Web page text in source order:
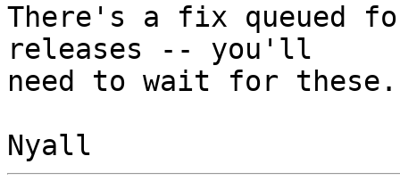
There's a fix queued
releases -- you'll
need to wait for these.